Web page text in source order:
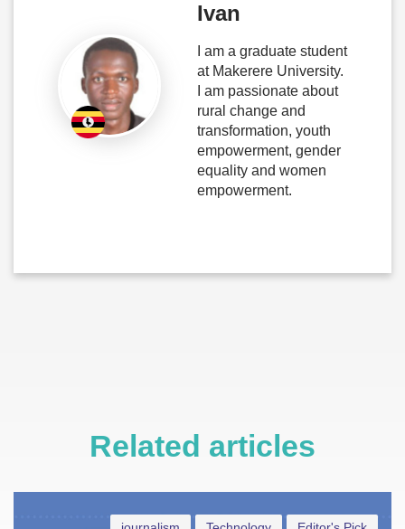
Ivan
I am a graduate student
at Makerere University.
I am passionate about
rural change and
transformation, youth
empowerment, gender
equality and women
empowerment.
Related articles